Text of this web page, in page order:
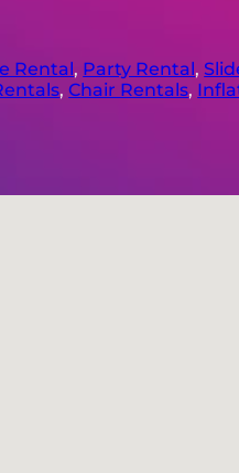
Rental, Party Rental,
,Chair Rentals,